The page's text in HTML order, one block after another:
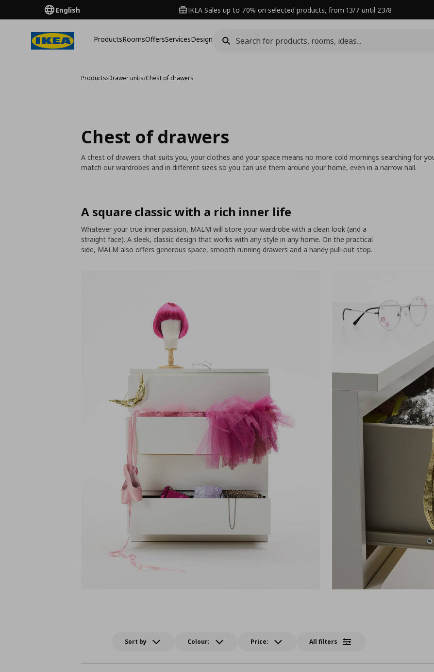
English IKEA Sales up to 70% on selected products, from 13/7 until 23/8
ProductsRoomsOffersServicesDesign
Products›Drawer units›Chest of drawers
Chest of drawers
A chest of drawers that suits you, your clothes and your space means no more cold mornings searching for
match our wardrobes and in different sizes so you can use them around your home, even in a narrow hall.
A square classic with a rich inner life
Whatever your true inner passion, MALM will store your wardrobe with a clean look (and a
straight face). A sleek, classic design that works with any style in any home. On the practical
side, MALM also offers generous space, smooth running drawers and a handy pull-out stop.
Sort by Colour: Price: All filters